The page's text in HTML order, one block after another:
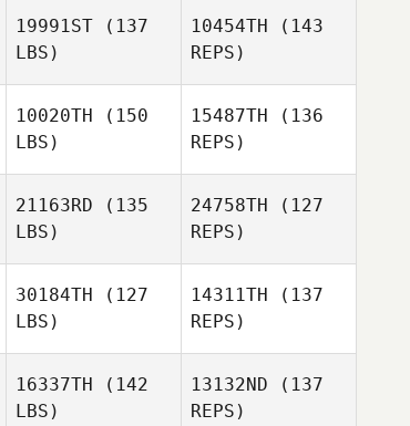
Jordan
Proudfoot
Herling
19991ST (137
LBS)
10454TH (143
REPS)
10020TH (150
LBS)
15487TH (136
REPS)
Gerrish
21163RD (135
LBS)
24758TH (127
REPS)
30184TH (127
LBS)
14311TH (137
REPS)
16337TH (142
LBS)
13132ND (137
REPS)